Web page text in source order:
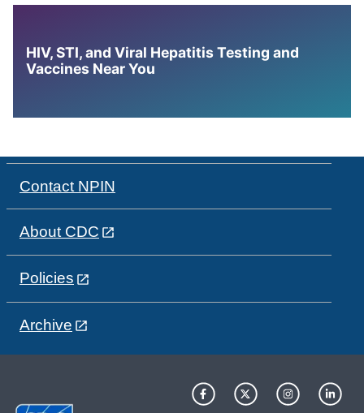
HIV, STI, and Viral Hepatitis Testing and
Vaccines Near You
Contact NPIN
About CDC
Policies
Archive